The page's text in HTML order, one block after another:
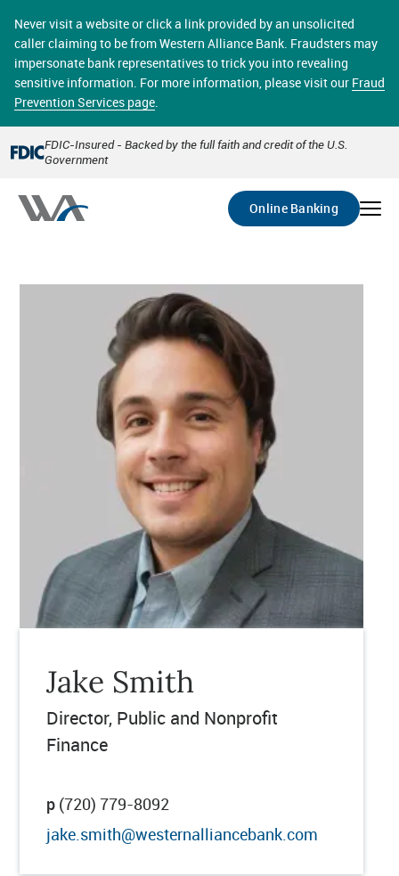
main
content
Never visit a website or click a link provided by an unsolicited
caller claiming to be from Western Alliance Bank. Fraudsters may
impersonate bank representatives to trick you into revealing
sensitive information. For more information, please visit our Fraud
Prevention Services page.
FDIC-Insured - Backed by the full faith and credit of the U.S.
Government
Online Banking
accounts in a secure environment. From home or the
office, transferring funds, paying bills, and viewing
account statements online has never been easier.
Select
Account
Go
Jake Smith
Director Public and Nonprofit
Finance
p (720) 779-8092
jake.smith@westernalliancebank.com